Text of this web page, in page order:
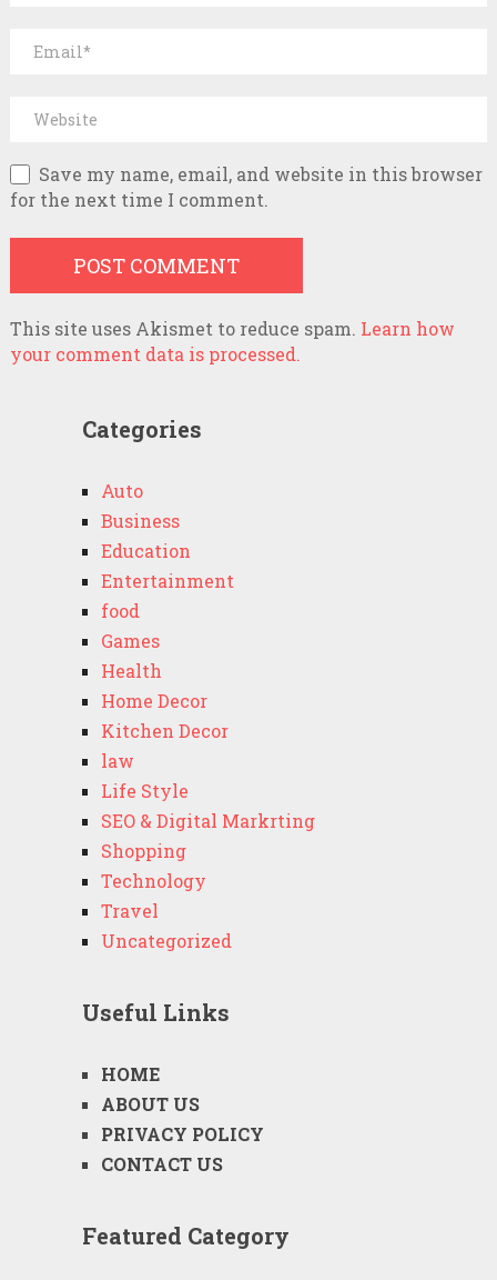
Save my name, email, and website in this browser
for the next time I comment.
This site uses Akismet to reduce spam. Learn how
your comment data is processed.
Categories
Auto
Business
Education
Entertainment
food
Games
Health
Home Decor
Kitchen Decor
law
Life Style
SEO & Digital Markrting
Shopping
Technology
Travel
Uncategorized
Useful Links
HOME
ABOUT US
PRIVACY POLICY
CONTACT US
Featured Category